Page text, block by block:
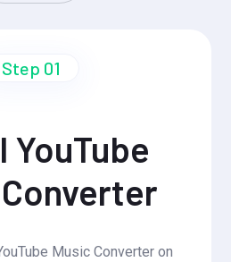
Step 01
YouTube
Music Converter on